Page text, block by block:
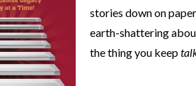
stories down on
earth-shattering
the thing you keep